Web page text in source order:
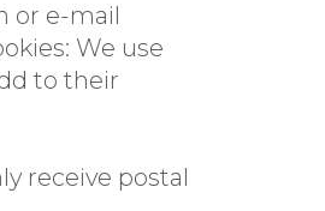
or e-mail
We use
to their
receive postal